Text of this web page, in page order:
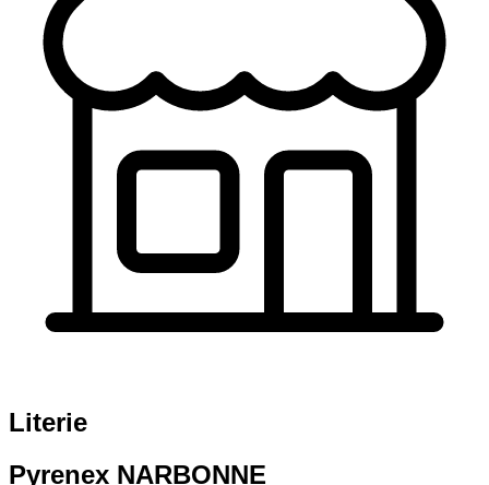
Literie
Pyrenex NARBONNE